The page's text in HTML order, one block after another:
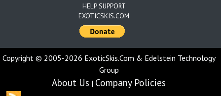
HELP SUPPORT
EXOTICSKIS.COM
Copyright © 2005-2026 ExoticSkis.Com & Edelstein Technology
Group
About Us | Company Policies